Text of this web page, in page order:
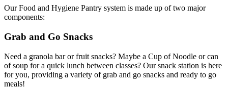
Our Food and Hygiene Pantry system is made up of two major
components:
Grab and Go Snacks
Need a granola bar or fruit snacks? Maybe a Cup of Noodle or can
of soup for a quick lunch between classes? Our snack station is here
for you, providing a variety of grab and go snacks and ready to go
meals!